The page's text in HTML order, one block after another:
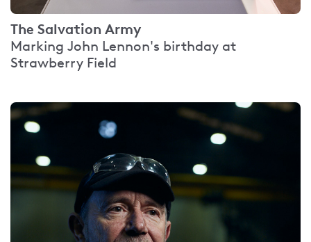
The Salvation Army
Marking John Lennon's birthday at
Strawberry Field